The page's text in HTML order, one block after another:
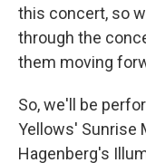
this concert, so
through the
them moving
So, we'll be
Yellows' Sunrise
Hagenberg's